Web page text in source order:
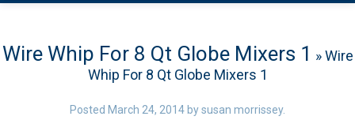
Products
About ALFA
ALFA Resource Library
Wire Whip For 8 Qt Globe Mixers 1 » Wire
Whip For 8 Qt Globe Mixers 1
Posted March 24, 2014 bysusan morrissey.